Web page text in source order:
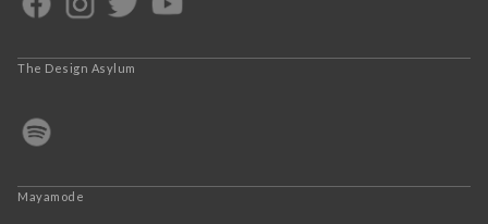
The Design Asylum
Mayamode